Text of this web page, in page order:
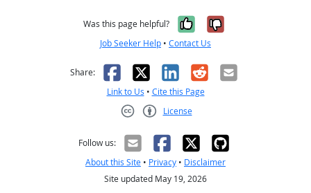
Was this page helpful? Yes, it was
No, it was
Job Seeker Help • Contact Us
Share: Facebook
X LinkedIn
RedditEmail
Link to Us • Cite this Page
License
Follow us:
About this Site • Privacy • Disclaimer
Site updated May 19, 2026